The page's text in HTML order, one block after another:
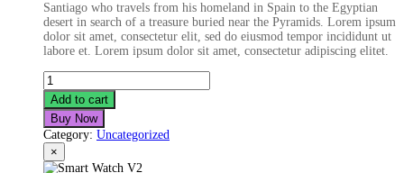
Santiago who travels from his homeland in Spain to the Egyptian
desert in search of a treasure buried near the Pyramids. Lorem ipsum
dolor sit amet, consectetur elit, sed do eiusmod tempor incididunt ut
labore et. Lorem ipsum dolor sit amet, consectetur adipiscing elitet.
ST
Bluetooth
Earphone
quantity
Add to cart
Buy Now
Category: Uncategorized
×